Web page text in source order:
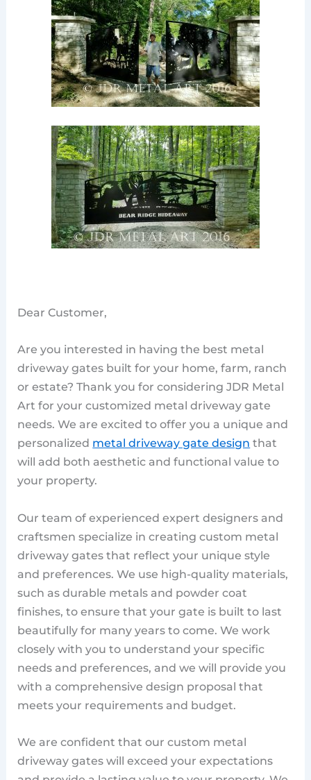
Dear Customer,
Are you interested in having the best metal
driveway gates built for your home, farm, ranch
or estate? Thank you for considering JDR Metal
Art for your customized metal driveway gate
needs. We are excited to offer you a unique and
personalized metal driveway gate design that
will add both aesthetic and functional value to
your property.
Our team of experienced expert designers and
craftsmen specialize in creating custom metal
driveway gates that reflect your unique style
and preferences. We use high-quality materials,
such as durable metals and powder coat
finishes, to ensure that your gate is built to last
beautifully for many years to come. We work
closely with you to understand your specific
needs and preferences, and we will provide you
with a comprehensive design proposal that
meets your requirements and budget.
We are confident that our custom metal
driveway gates will exceed your expectations